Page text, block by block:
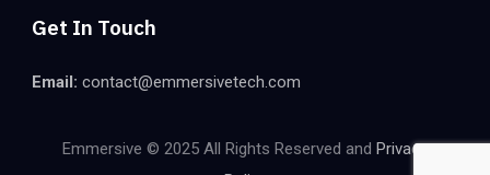
Get In Touch
Email: contact@emmersivetech.com
Emmersive © 2025 All Rights Reserved and Privacy